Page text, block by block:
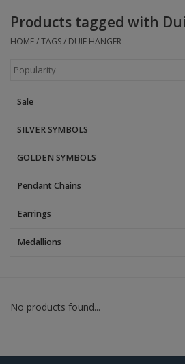
Earrings
Medallions
Blog
Products tagged with
HOME/TAGS/ DUIF HANGER
Sale
SILVER SYMBOLS
GOLDEN SYMBOLS
Pendant Chains
Earrings
Medallions
No products found...